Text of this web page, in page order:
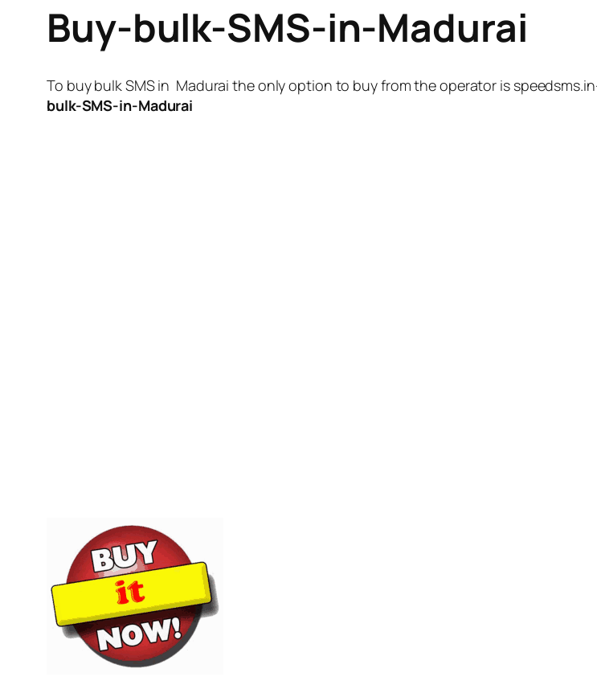
Buy-bulk-SMS-in-Madurai
To buy bulk SMS in Madurai the only option to buy from the operator is
bulk-SMS-in-Madurai